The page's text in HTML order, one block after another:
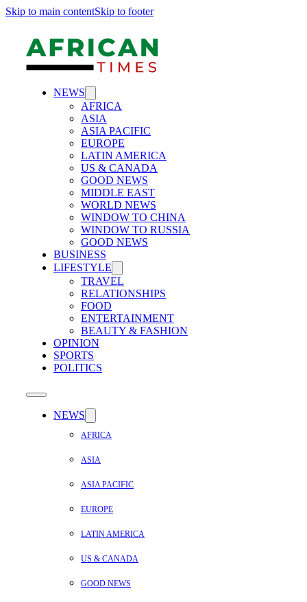
Skip to main contentSkip to footer
NEWS
AFRICA
ASIA
ASIA PACIFIC
EUROPE
LATIN AMERICA
US & CANADA
GOOD NEWS
MIDDLE EAST
WORLD NEWS
WINDOW TO CHINA
WINDOW TO RUSSIA
GOOD NEWS
BUSINESS
LIFESTYLE
TRAVEL
RELATIONSHIPS
FOOD
ENTERTAINMENT
BEAUTY & FASHION
OPINION
SPORTS
POLITICS
NEWS
AFRICA
ASIA
ASIA PACIFIC
EUROPE
LATIN AMERICA
US & CANADA
GOOD NEWS